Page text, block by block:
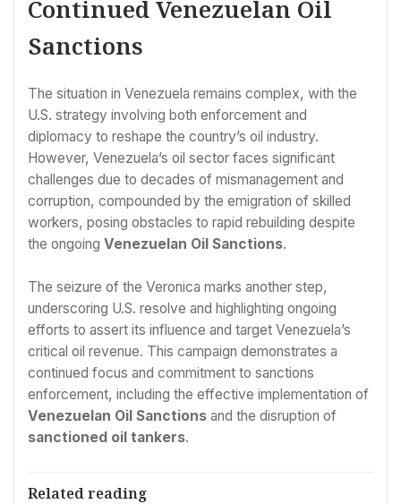
Continued Venezuelan Oil
Sanctions
The situation in Venezuela remains complex, with the
U.S. strategy involving both enforcement and
diplomacy to reshape the country’s oil industry.
However, Venezuela’s oil sector faces significant
challenges due to decades of mismanagement and
corruption, compounded by the emigration of skilled
workers, posing obstacles to rapid rebuilding despite
the ongoing Venezuelan Oil Sanctions.
The seizure of the Veronica marks another step,
underscoring U.S. resolve and highlighting ongoing
efforts to assert its influence and target Venezuela’s
critical oil revenue. This campaign demonstrates a
continued focus and commitment to sanctions
enforcement, including the effective implementation of
Venezuelan Oil Sanctions and the disruption of
sanctioned oil tankers.
Related reading